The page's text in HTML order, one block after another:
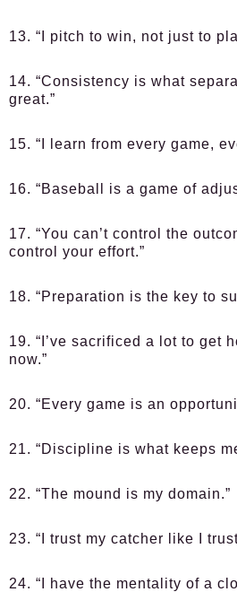
13. “I pitch to win, not just to
14. “Consistency is what
great.”
15. “I learn from every game,
16. “Baseball is a game of
17. “You can’t control the
control your effort.”
18. “Preparation is the key to
19. “I’ve sacrificed a lot to get
now.”
20. “Every game is an
21. “Discipline is what keeps
22. “The mound is my domain.”
23. “I trust my catcher like I
24. “I have the mentality of a